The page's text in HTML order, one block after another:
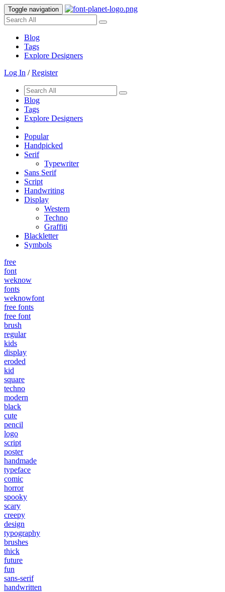
Toggle navigation
Blog
Tags
Explore Designers
Log In /Register
Blog
Tags
Explore Designers
Popular
Handpicked
Serif
Typewriter
Sans Serif
Script
Handwriting
Display
Western
Techno
Graffiti
Blackletter
Symbols
free
font
weknow
fonts
weknowfont
free fonts
free font
brush
regular
kids
display
eroded
kid
square
techno
modern
black
cute
pencil
logo
script
poster
handmade
typeface
comic
horror
spooky
scary
creepy
design
typography
brushes
thick
future
fun
sans-serif
handwritten